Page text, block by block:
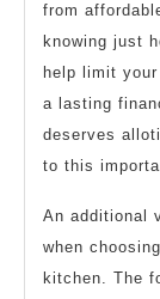
from
knowing just
help limit
a lasting
deserves
to this
An additional
when
kitchen. The